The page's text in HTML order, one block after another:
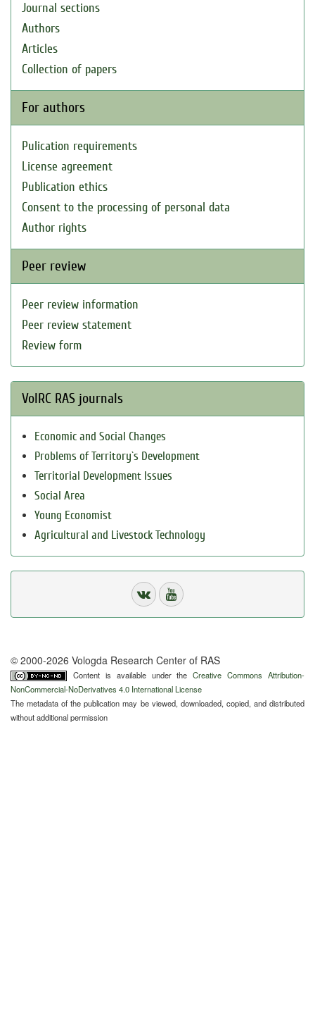
Journal sections
Authors
Articles
Collection of papers
For authors
Pulication requirements
License agreement
Publication ethics
Consent to the processing of personal data
Author rights
Peer review
Peer review information
Peer review statement
Review form
VolRC RAS journals
Economic and Social Changes
Problems of Territory`s Development
Territorial Development Issues
Social Area
Young Economist
Agricultural and Livestock Technology
© 2000-2026 Vologda Research Center of RAS
Content is available under theCreative Commons Attribution-
NonCommercial-NoDerivatives 4.0 International License
The metadata of the publication may be viewed, downloaded, copied, and distributed
without additional permission